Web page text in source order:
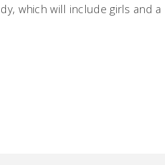
which will include girls and a